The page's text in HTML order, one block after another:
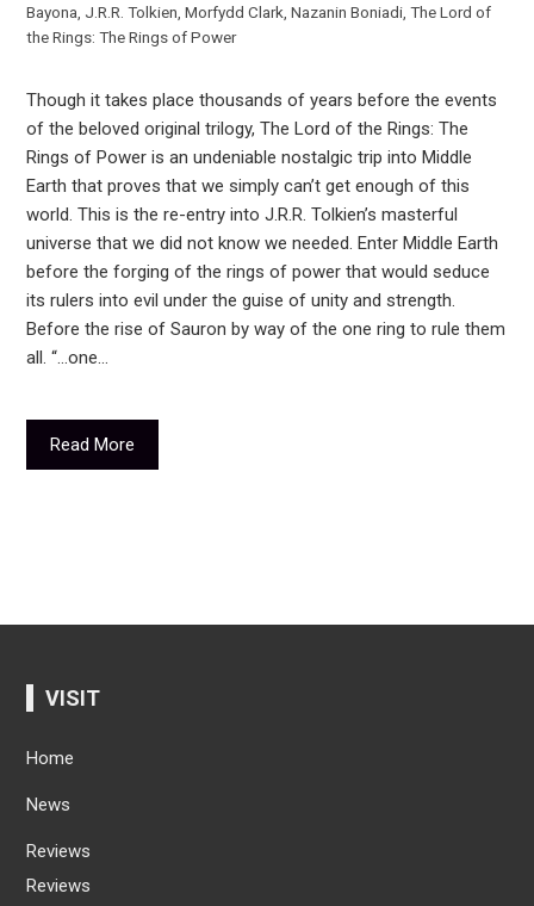
Bayona J.R.R. Tolkien ,Morfydd Clark ,Nazanin Boniadi ,The Lord of
the Rings: The Rings of Power
Though it takes place thousands of years before the events
of the beloved original trilogy, The Lord of the Rings: The
Rings of Power is an undeniable nostalgic trip into Middle
Earth that proves that we simply can’t get enough of this
world. This is the re-entry into J.R.R. Tolkien’s masterful
universe that we did not know we needed. Enter Middle Earth
before the forging of the rings of power that would seduce
its rulers into evil under the guise of unity and strength.
Before the rise of Sauron by way of the one ring to rule them
all. “…one…
Read More
VISIT
Home
News
Reviews
Reviews